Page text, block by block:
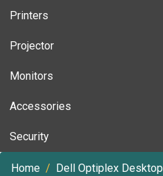
Printers
Projector
Monitors
Accessories
Security
Home
Dell Optiplex Desktop